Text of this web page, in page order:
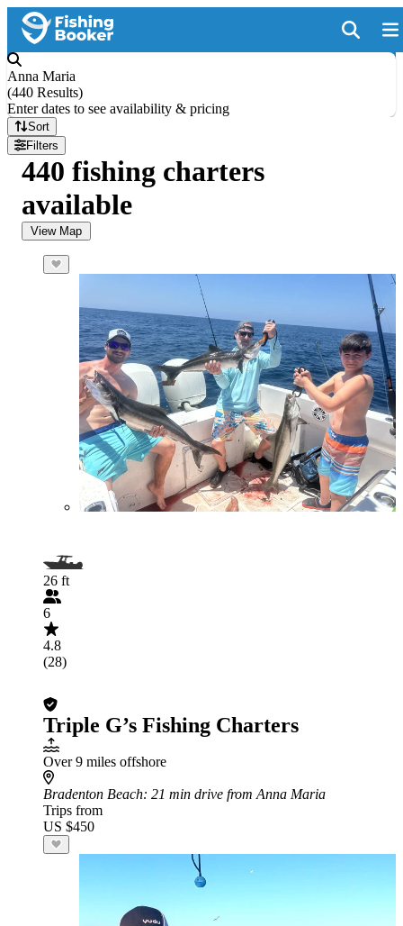
Anna Maria
(440 Results)
Enter dates to see availability & pricing
Sort
Filters
440 fishing charters
available
View Map
26 ft
6
4.8
(28)
Triple G’s Fishing Charters
Over 9 miles offshore
Bradenton Beach: 21 min drive from Anna Maria
Trips from
US $450